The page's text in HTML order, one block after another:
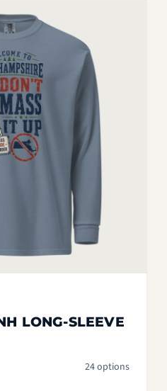
LONG-SLEEVE
24 options